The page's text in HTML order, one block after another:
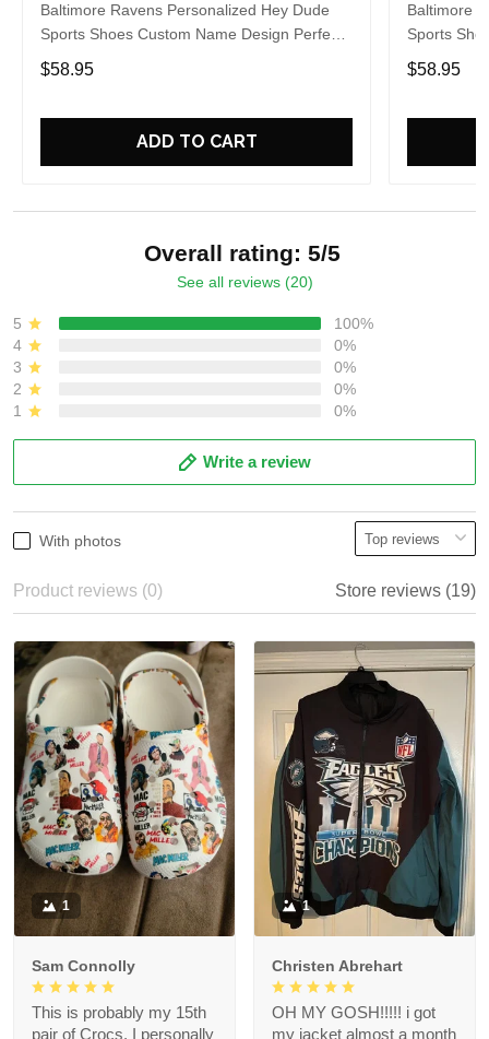
Baltimore Ravens Personalized Hey Dude
Sports Shoes Custom Name Design Perfect
Gift For Fans
$58.95
ADD TO CART
Baltimore
Sports
Gift For
$58.95
Overall rating: 5/5
See all reviews (20)
5
100%
4
0%
3
0%
2
0%
1
0%
Write a review
With photos
Product reviews (0) Store reviews (19)
1
Sam Connolly
This is probably my 15th
pair of Crocs. I personally
1
Christen Abrehart
OH MY GOSH!!!!! i got
my jacket almost a month